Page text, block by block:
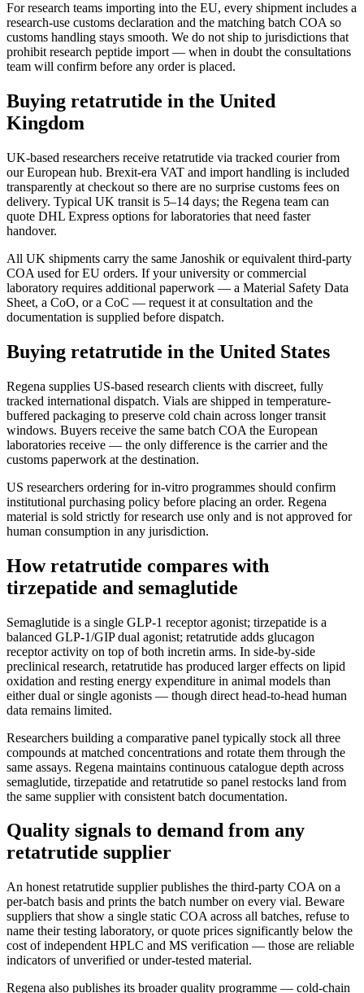
For research teams importing into the EU, every shipment includes a
research-use customs declaration and the matching batch COA so
customs handling stays smooth. We do not ship to jurisdictions that
prohibit research peptide import — when in doubt the consultations
team will confirm before any order is placed.
Buying retatrutide in the United
Kingdom
UK-based researchers receive retatrutide via tracked courier from
our European hub. Brexit-era VAT and import handling is included
transparently at checkout so there are no surprise customs fees on
delivery. Typical UK transit is 5–14 days; the Regena team can
quote DHL Express options for laboratories that need faster
handover.
All UK shipments carry the same Janoshik or equivalent third-party
COA used for EU orders. If your university or commercial
laboratory requires additional paperwork — a Material Safety Data
Sheet, a CoO, or a CoC — request it at consultation and the
documentation is supplied before dispatch.
Buying retatrutide in the United States
Regena supplies US-based research clients with discreet, fully
tracked international dispatch. Vials are shipped in temperature-
buffered packaging to preserve cold chain across longer transit
windows. Buyers receive the same batch COA the European
laboratories receive — the only difference is the carrier and the
customs paperwork at the destination.
US researchers ordering for in-vitro programmes should confirm
institutional purchasing policy before placing an order. Regena
material is sold strictly for research use only and is not approved for
human consumption in any jurisdiction.
How retatrutide compares with
tirzepatide and semaglutide
Semaglutide is a single GLP-1 receptor agonist; tirzepatide is a
balanced GLP-1/GIP dual agonist; retatrutide adds glucagon
receptor activity on top of both incretin arms. In side-by-side
preclinical research, retatrutide has produced larger effects on lipid
oxidation and resting energy expenditure in animal models than
either dual or single agonists — though direct head-to-head human
data remains limited.
Researchers building a comparative panel typically stock all three
compounds at matched concentrations and rotate them through the
same assays. Regena maintains continuous catalogue depth across
semaglutide, tirzepatide and retatrutide so panel restocks land from
the same supplier with consistent batch documentation.
Quality signals to demand from any
retatrutide supplier
An honest retatrutide supplier publishes the third-party COA on a
per-batch basis and prints the batch number on every vial. Beware
suppliers that show a single static COA across all batches, refuse to
name their testing laboratory, or quote prices significantly below the
cost of independent HPLC and MS verification — those are reliable
indicators of unverified or under-tested material.
Regena also publishes its broader quality programme — cold-chain